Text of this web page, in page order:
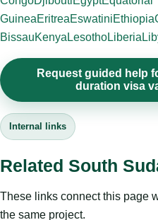
GuineaEritreaEswatiniEthiopia
BissauKenyaLesothoLiberia
Request guided help
duration visa
Internal links
Related South
These links connect this page
the same project.